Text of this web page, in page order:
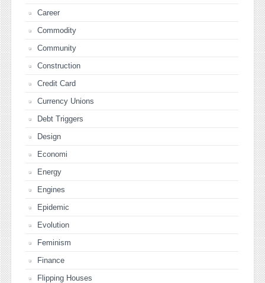
Career
Commodity
Community
Construction
Credit Card
Currency Unions
Debt Triggers
Design
Economi
Energy
Engines
Epidemic
Evolution
Feminism
Finance
Flipping Houses